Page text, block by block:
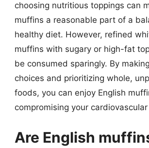
choosing nutritious toppings can
muffins a reasonable part of a
healthy diet. However, refined
muffins with sugary or high-fat
be consumed sparingly. By
choices and prioritizing whole,
foods, you can enjoy English
compromising your
Are English